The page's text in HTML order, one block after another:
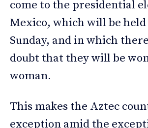
come to the presidential
Mexico, which will be held
Sunday, and in which
doubt that they will be
woman.
This makes the Aztec
exception amid the